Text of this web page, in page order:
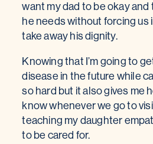
want my dad to be okay
he needs without forcing us
take away his dignity.
Knowing that I’m going to
disease in the future while
so hard but it also gives me
know whenever we go to
teaching my daughter
to be cared for.